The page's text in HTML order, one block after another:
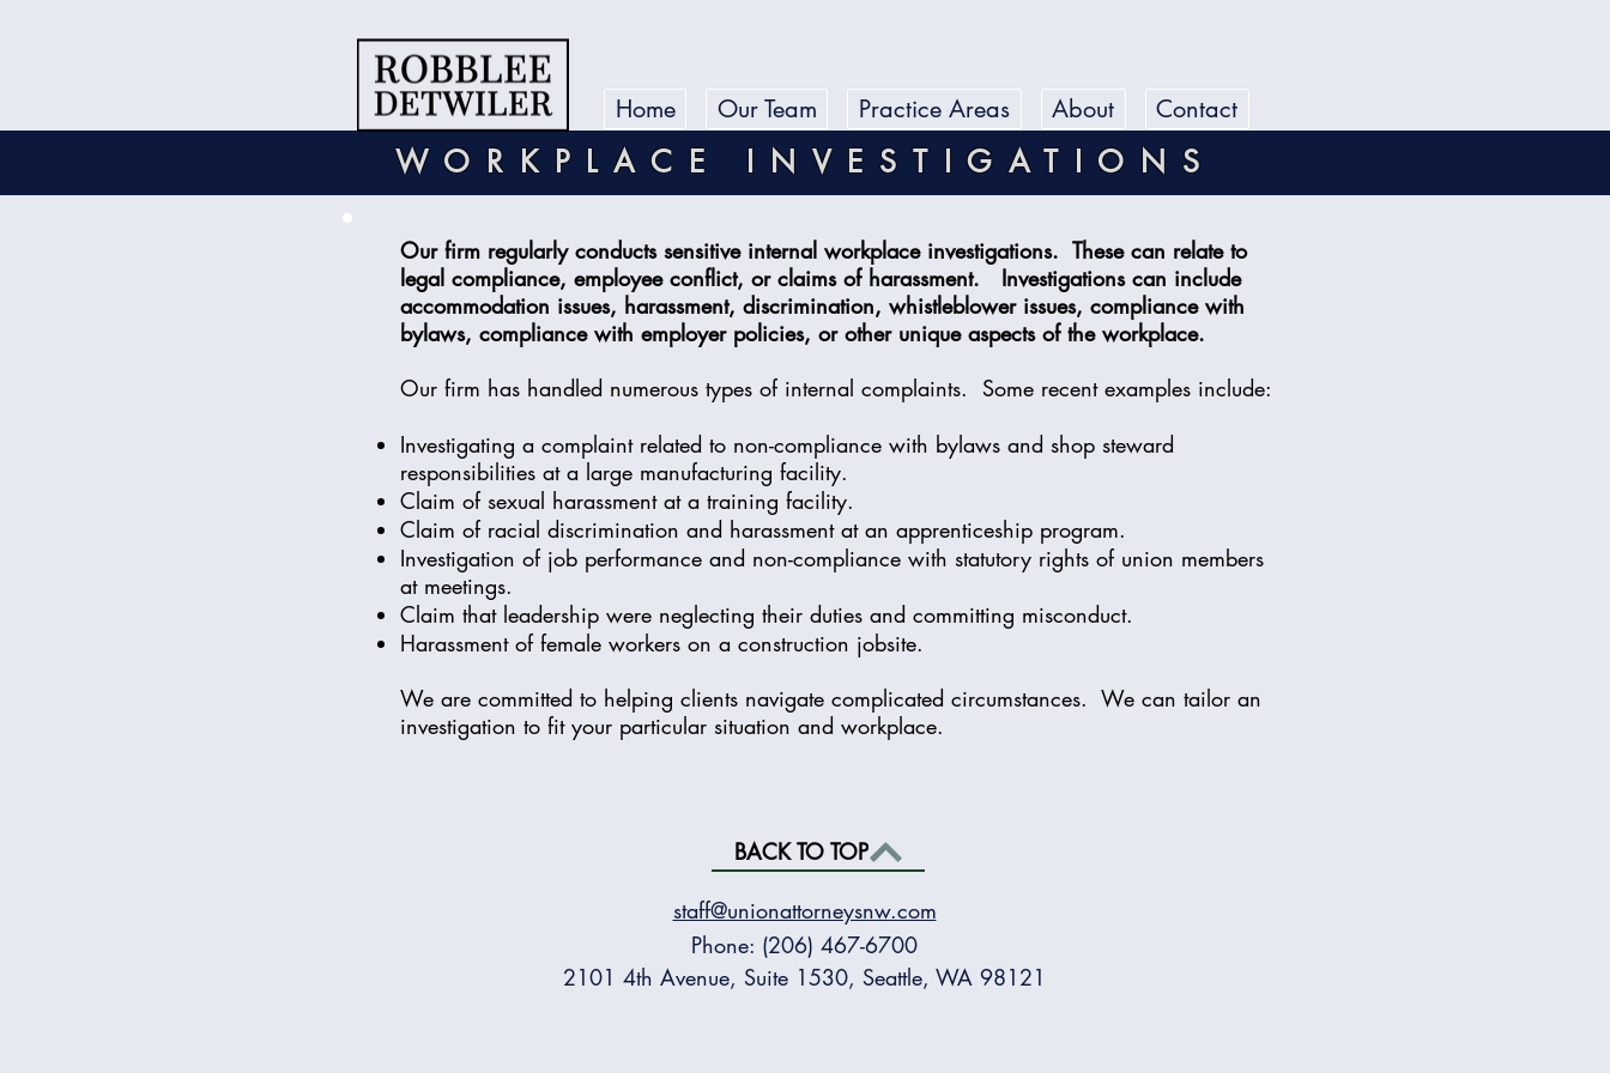
Home Our Team Practice Areas About Contact
WORKPLACE INVESTIGATIONS
Our firm regularly conducts sensitive internal workplace investigations. These can relate to
legal compliance, employee conflict, or claims of harassment. Investigations can include
accommodation issues, harassment, discrimination, whistleblower issues, compliance with
bylaws, compliance with employer policies, or other unique aspects of the workplace.
Our firm has handled numerous types of internal complaints. Some recent examples include:
Investigating a complaint related to non-compliance with bylaws and shop steward
responsibilities at a large manufacturing facility.
Claim of sexual harassment at a training facility.
Claim of racial discrimination and harassment at an apprenticeship program.
Investigation of job performance and non-compliance with statutory rights of union members
at meetings.
Claim that leadership were neglecting their duties and committing misconduct.
Harassment of female workers on a construction jobsite.
We are committed to helping clients navigate complicated circumstances. We can tailor an
investigation to fit your particular situation and workplace.
BACK TO TOP
staff@unionattorneysnw.com
Phone: (206) 467-6700
2101 4th Avenue, Suite 1530, Seattle, WA 98121